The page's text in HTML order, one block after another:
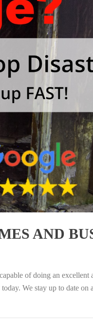
AND
of doing an excellent
We stay up to date on